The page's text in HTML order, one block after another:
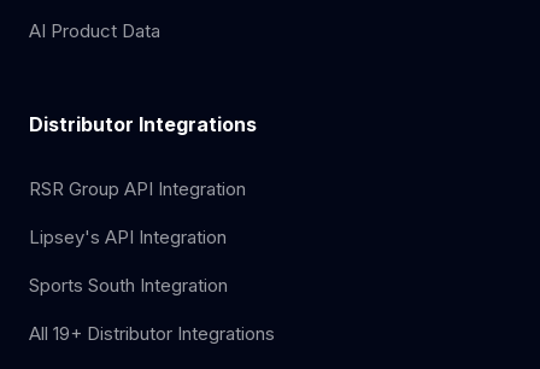
AI Product Data
Distributor Integrations
RSR Group API Integration
Lipsey's API Integration
Sports South Integration
All 19+ Distributor Integrations